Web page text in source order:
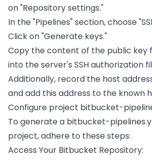
on "Repository settings."
In the "Pipelines" section, choose
Click on "Generate keys."
Copy the content of the public key
into the server's SSH authorization
Additionally, record the host
and add this address to the known
Configure project bitbucket-
To generate a bitbucket-
project, adhere to these steps:
Access Your Bitbucket Repository: